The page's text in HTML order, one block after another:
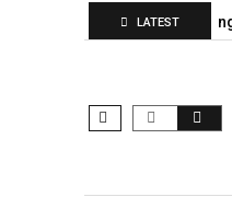
LATESTBuilding